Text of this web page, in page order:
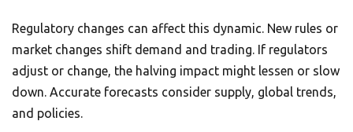
Regulatory changes can affect this dynamic. New rules or
market changes shift demand and trading. If regulators
adjust or change, the halving impact might lessen or slow
down. Accurate forecasts consider supply, global trends,
and policies.